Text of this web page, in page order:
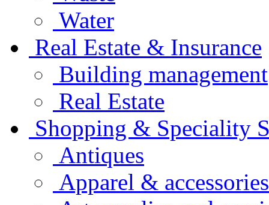
Water
Real Estate & Insurance
Building management
Real Estate
Shopping & Speciality
Antiques
Apparel & accessories